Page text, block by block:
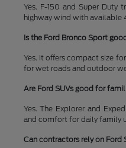
Yes. F-150 and Super Duty
highway wind with
Is the Ford Bronco Sport
Yes. It offers compact size
for wet roads and outdoor
Are Ford SUVs good for
Yes. The Explorer and
and comfort for daily family
Can contractors rely on Ford